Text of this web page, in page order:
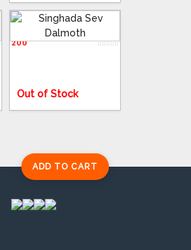
ADD TO CART
Singhada Sev Dalmoth
200
Out of Stock